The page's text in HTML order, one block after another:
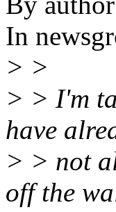
In
> >
> > I'm
have
> > not
off the